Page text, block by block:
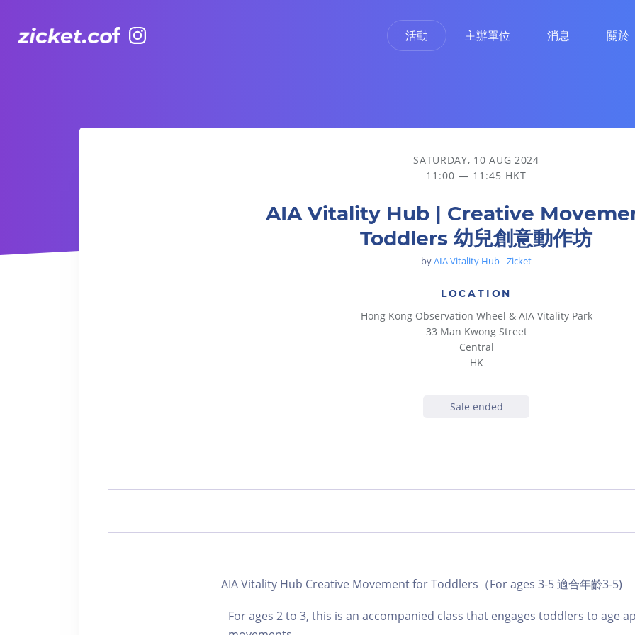
活動 主辦單位 消息 關於
AIA Vitality Hub | Creative Movement for Toddlers 幼兒創意動作坊
SATURDAY, 10 AUG 2024
11:00 — 11:45 HKT
AIA Vitality Hub | Creative
Toddlers 幼兒創意動作坊
byAIA Vitality Hub - Zicket
LOCATION
Hong Kong Observation Wheel & AIA Vitality Park
33 Man Kwong Street
Central
HK
Sale ended
AIA Vitality Hub Creative Movement for Toddlers（For ages 3-5 適合年齡3-5)
For ages 2 to 3, this is an accompanied class that engages toddlers to age